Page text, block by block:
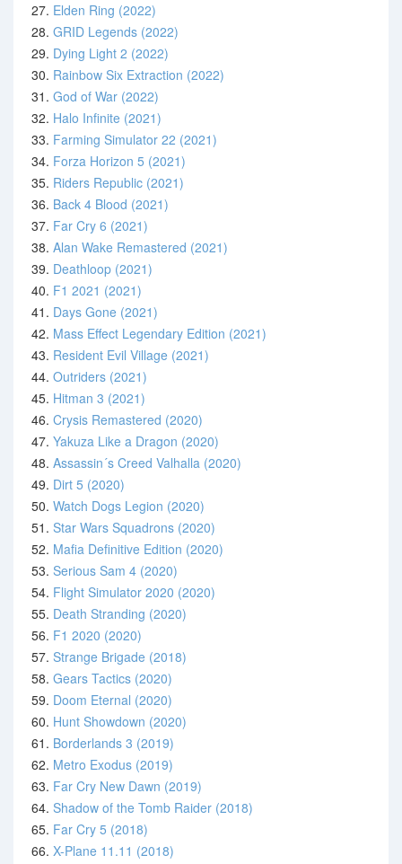
27. Elden Ring (2022)
28. GRID Legends (2022)
29. Dying Light 2 (2022)
30. Rainbow Six Extraction (2022)
31. God of War (2022)
32. Halo Infinite (2021)
33. Farming Simulator 22 (2021)
34. Forza Horizon 5 (2021)
35. Riders Republic (2021)
36. Back 4 Blood (2021)
37. Far Cry 6 (2021)
38. Alan Wake Remastered (2021)
39. Deathloop (2021)
40. F1 2021 (2021)
41. Days Gone (2021)
42. Mass Effect Legendary Edition (2021)
43. Resident Evil Village (2021)
44. Outriders (2021)
45. Hitman 3 (2021)
46. Crysis Remastered (2020)
47. Yakuza Like a Dragon (2020)
48. Assassin´s Creed Valhalla (2020)
49. Dirt 5 (2020)
50. Watch Dogs Legion (2020)
51. Star Wars Squadrons (2020)
52. Mafia Definitive Edition (2020)
53. Serious Sam 4 (2020)
54. Flight Simulator 2020 (2020)
55. Death Stranding (2020)
56. F1 2020 (2020)
57. Strange Brigade (2018)
58. Gears Tactics (2020)
59. Doom Eternal (2020)
60. Hunt Showdown (2020)
61. Borderlands 3 (2019)
62. Metro Exodus (2019)
63. Far Cry New Dawn (2019)
64. Shadow of the Tomb Raider (2018)
65. Far Cry 5 (2018)
66. X-Plane 11.11 (2018)